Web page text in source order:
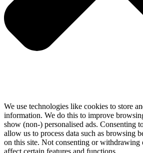
We use technologies like cookies to store
information. We do this to improve
show (non-) personalised ads. Consenting
allow us to process data such as browsing
on this site. Not consenting or withdrawing